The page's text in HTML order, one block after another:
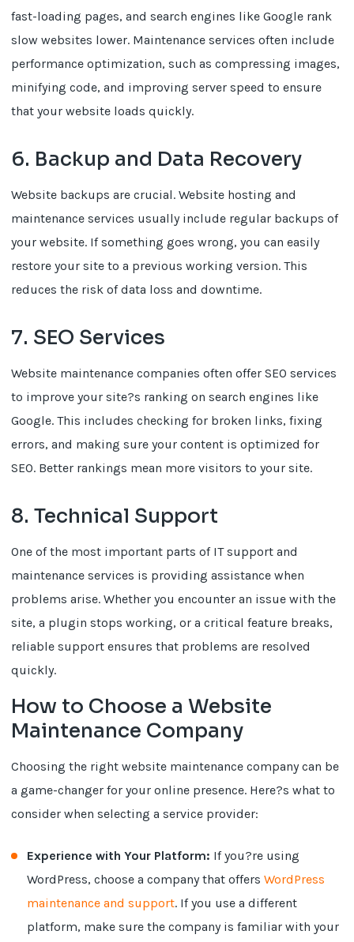
fast-loading pages, and search engines like Google rank
slow websites lower. Maintenance services often include
performance optimization, such as compressing images,
minifying code, and improving server speed to ensure
that your website loads quickly.
6. Backup and Data Recovery
Website backups are crucial. Website hosting and
maintenance services usually include regular backups of
your website. If something goes wrong, you can easily
restore your site to a previous working version. This
reduces the risk of data loss and downtime.
7. SEO Services
Website maintenance companies often offer SEO services
to improve your site?s ranking on search engines like
Google. This includes checking for broken links, fixing
errors, and making sure your content is optimized for
SEO. Better rankings mean more visitors to your site.
8. Technical Support
One of the most important parts of IT support and
maintenance services is providing assistance when
problems arise. Whether you encounter an issue with the
site, a plugin stops working, or a critical feature breaks,
reliable support ensures that problems are resolved
quickly.
How to Choose a Website
Maintenance Company
Choosing the right website maintenance company can be
a game-changer for your online presence. Here?s what to
consider when selecting a service provider:
Experience with Your Platform: If you?re using
WordPress, choose a company that offersWordPress
maintenance and support. If you use a different
platform, make sure the company is familiar with your